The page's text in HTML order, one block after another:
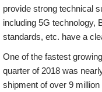
provide strong technical
including 5G technology,
standards, etc. have a
One of the fastest
quarter of 2018 was
shipment of over 9